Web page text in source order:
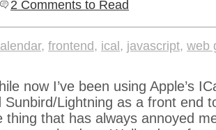
2 Comments to Read
, frontend, ical , javascript, web
now I’ve been using Apple’s
Sunbird/Lightning as a front end
thing that has always annoyed